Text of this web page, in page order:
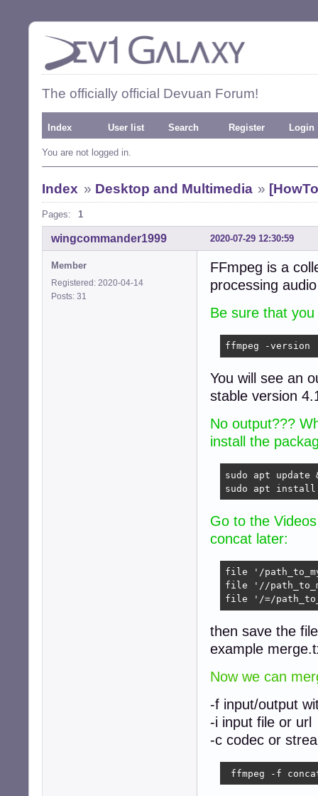
The officially official Devuan Forum!
Index User list Search Register Login
You are not logged in.
Index » Desktop and Multimedia »
Pages: 1
2020-07-29 12:30:59
wingcommander1999
Member
Registered: 2020-04-14
Posts: 31
FFmpeg is a
processing
Be sure that
ffmpeg -version
You will see an
stable version
No output???
install the
sudo apt update
sudo apt install
Go to the
concat later:
file '/
file '//
file '/=/
then save the
example
Now we can
-f input/output
-i input file or url
-c codec or
ffmpeg -f